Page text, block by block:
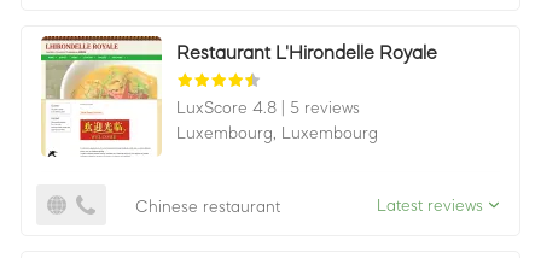
Restaurant L'Hirondelle Royale
LuxScore 4.8
5 reviews
Luxembourg,
Luxembourg
Chinese restaurant Latest reviews